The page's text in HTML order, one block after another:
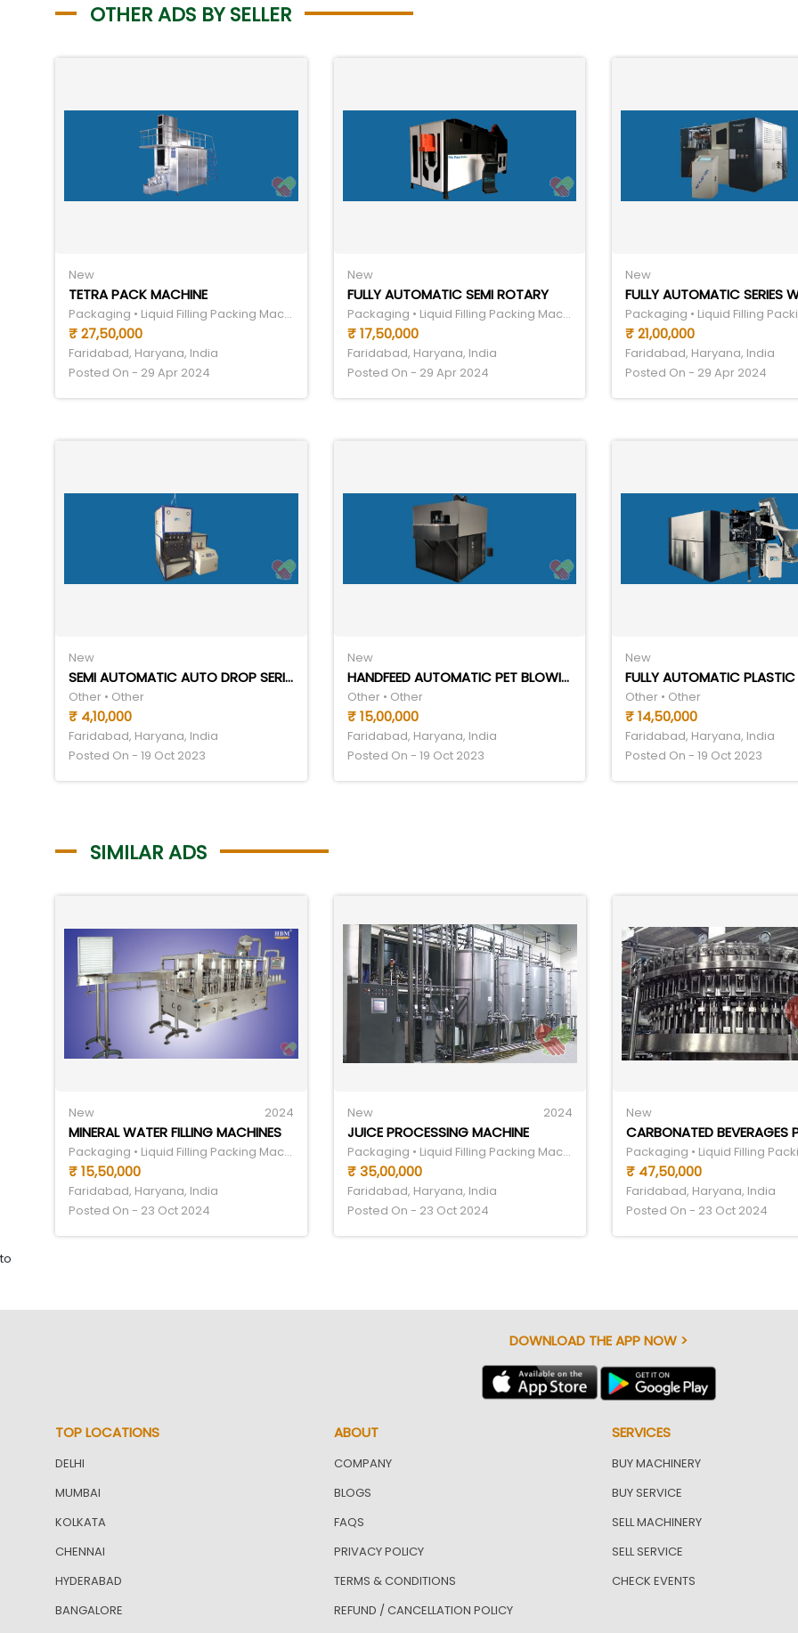
OTHER ADS BY SELLER
New
TETRA PACK MACHINE
Packaging • Liquid Filling Packing Machine
₹ 27,50,000
Faridabad, Haryana, India
Posted On - 29 Apr 2024
New
FULLY AUTOMATIC SEMI ROTARY
Packaging • Liquid Filling Packing Machine
₹ 17,50,000
Faridabad, Haryana, India
Posted On - 29 Apr 2024
New
₹ 21,00,000
Faridabad, Haryana, India
Posted On - 29 Apr 2024
New
SEMI AUTOMATIC AUTO DROP SERIES
Other • Other
₹ 4,10,000
Faridabad, Haryana, India
Posted On - 19 Oct 2023
New
HANDFEED AUTOMATIC PET BLOWING MACHINE
Other • Other
₹ 15,00,000
Faridabad, Haryana, India
Posted On - 19 Oct 2023
New
Other • Other
₹ 14,50,000
Faridabad, Haryana, India
Posted On - 19 Oct 2023
SIMILAR ADS
New 2024
MINERAL WATER FILLING MACHINES
Packaging • Liquid Filling Packing Machine
₹ 15,50,000
Faridabad, Haryana, India
Posted On - 23 Oct 2024
New 2024
JUICE PROCESSING MACHINE
Packaging • Liquid Filling Packing Machine
₹ 35,00,000
Faridabad, Haryana, India
Posted On - 23 Oct 2024
New
₹ 47,50,000
Faridabad, Haryana, India
Posted On - 23 Oct 2024
to
DOWNLOAD THE APP NOW >
TOP LOCATIONS
DELHI
MUMBAI
KOLKATA
CHENNAI
HYDERABAD
BANGALORE
ABOUT
COMPANY
BLOGS
FAQS
PRIVACY POLICY
TERMS & CONDITIONS
REFUND / CANCELLATION POLICY
SERVICES
BUY MACHINERY
BUY SERVICE
SELL MACHINERY
SELL SERVICE
CHECK EVENTS